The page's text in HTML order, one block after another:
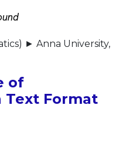
► Anna University,
of
Text Format